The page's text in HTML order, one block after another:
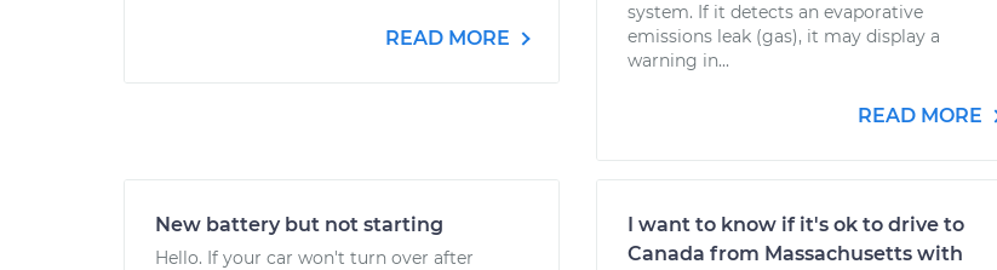
READ MORE
system. If it detects an evaporative
emissions leak (gas), it may display a
warning in...
READ MORE
New battery but not starting
Hello. If your car won't turn over after
I want to know if it's ok to drive to
Canada from Massachusetts with